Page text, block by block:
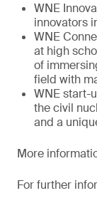
WNE
innovators
WNE
at high
of
field with
WNE start-
the civil
and a
More
For further